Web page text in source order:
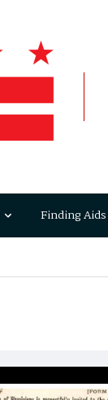
Finding Aids